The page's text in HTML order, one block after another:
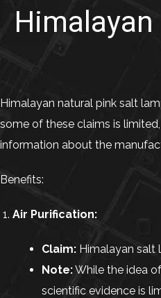
Himalayan natural pink salt
some of these claims is
information about the
Benefits:
Air Purification:
Claim: Himalayan salt
Note:While the idea
scientific evidence is